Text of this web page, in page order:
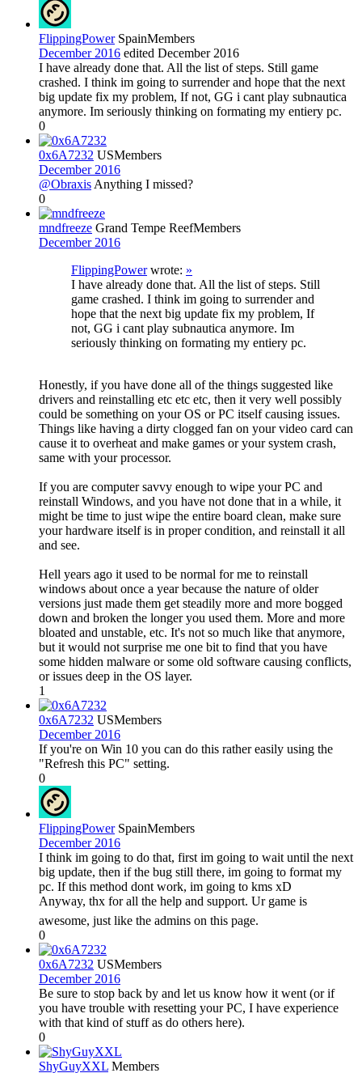
FlippingPower SpainMembers
December 2016 edited December 2016
I have already done that. All the list of steps. Still game
crashed. I think im going to surrender and hope that the next
big update fix my problem, If not, GG i cant play subnautica
anymore. Im seriously thinking on formating my entiery pc.
0
0x6A7232 USMembers
December 2016
@Obraxis Anything I missed?
0
mndfreeze Grand Tempe ReefMembers
December 2016
FlippingPowerwrote: »
I have already done that. All the list of steps. Still
game crashed. I think im going to surrender and
hope that the next big update fix my problem, If
not, GG i cant play subnautica anymore. Im
seriously thinking on formating my entiery pc.
Honestly, if you have done all of the things suggested like
drivers and reinstalling etc etc etc, then it very well possibly
could be something on your OS or PC itself causing issues.
Things like having a dirty clogged fan on your video card can
cause it to overheat and make games or your system crash,
same with your processor.
If you are computer savvy enough to wipe your PC and
reinstall Windows, and you have not done that in a while, it
might be time to just wipe the entire board clean, make sure
your hardware itself is in proper condition, and reinstall it all
and see.
Hell years ago it used to be normal for me to reinstall
windows about once a year because the nature of older
versions just made them get steadily more and more bogged
down and broken the longer you used them. More and more
bloated and unstable, etc. It's not so much like that anymore,
but it would not surprise me one bit to find that you have
some hidden malware or some old software causing conflicts,
or issues deep in the OS layer.
1
0x6A7232 USMembers
December 2016
If you're on Win 10 you can do this rather easily using the
"Refresh this PC" setting.
0
FlippingPower SpainMembers
December 2016
I think im going to do that, first im going to wait until the next
big update, then if the bug still there, im going to format my
pc. If this method dont work, im going to kms xD
Anyway, thx for all the help and support. Ur game is
awesome, just like the admins on this page.
0
0x6A7232 USMembers
December 2016
Be sure to stop back by and let us know how it went (or if
you have trouble with resetting your PC, I have experience
with that kind of stuff as do others here).
0
ShyGuyXXL Members